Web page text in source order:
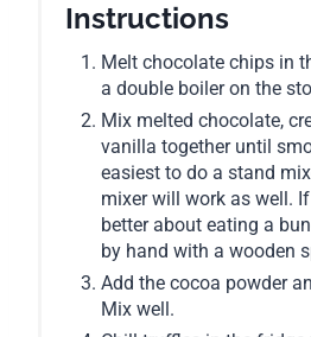
Instructions
Melt chocolate chips in
a double boiler on the
Mix melted chocolate,
vanilla together until
easiest to do a stand
mixer will work as well.
better about eating a
by hand with a wooden
Add the cocoa powder
Mix well.